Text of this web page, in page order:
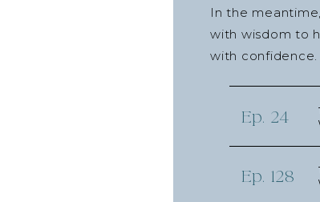
In the
with wisdom to
with confidence.
Ep. 24
Ep. 128